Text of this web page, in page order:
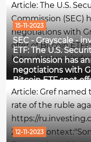
simple wordsChina
Article: The U.S.
Commission (SEC)
negotiations with
offer of Bitcoin
https://
sec-said-to-open-
15-11-2023
SEC - Grayscale -
ETF: The U.S.
Commission has
negotiations with
Bitcoin ETF spot
Article: Gref
rate of the ruble
https://
2316113
12-11-2023